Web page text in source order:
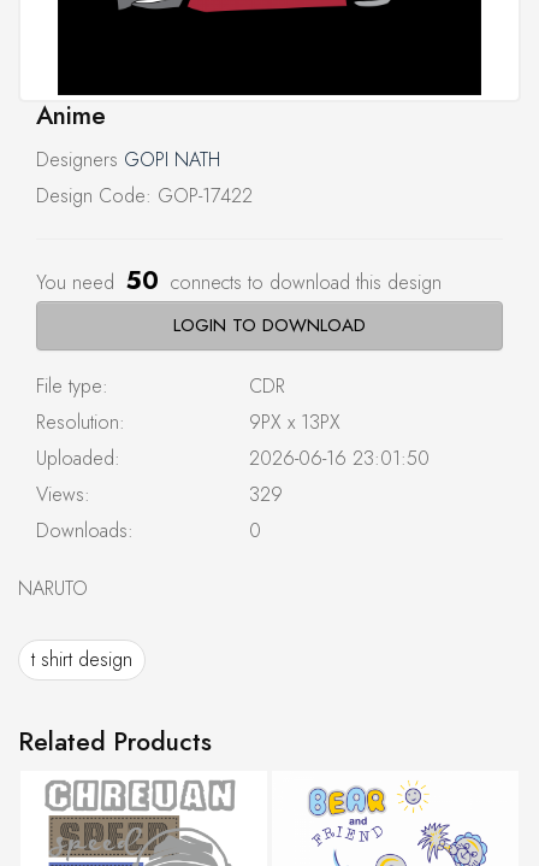
Anime
Designers GOPI NATH
Design Code: GOP-17422
You need 50 connects to download this design
LOGIN TO DOWNLOAD
File type:
CDR
Resolution:
9PX x 13PX
Uploaded:
2026-06-16 23:01:50
Views:
329
Downloads:
0
NARUTO
t shirt design
Related Products